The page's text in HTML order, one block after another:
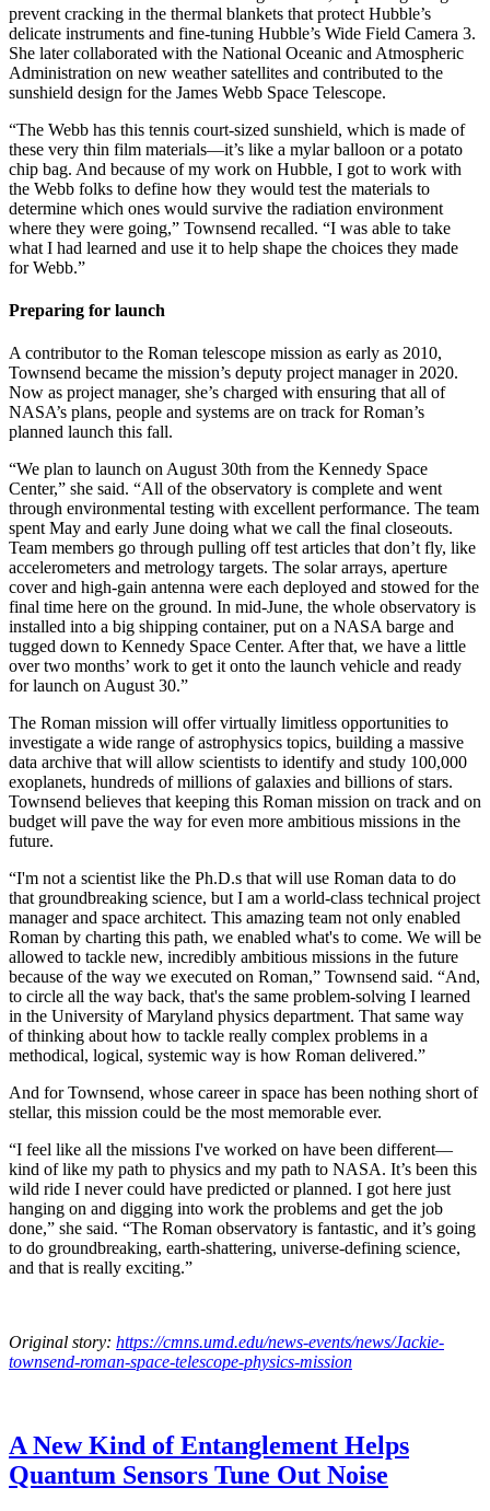
prevent cracking in the thermal blankets that protect Hubble’s
delicate instruments and fine-tuning Hubble’s Wide Field Camera 3.
She later collaborated with the National Oceanic and Atmospheric
Administration on new weather satellites and contributed to the
sunshield design for the James Webb Space Telescope.
“The Webb has this tennis court-sized sunshield, which is made of
these very thin film materials—it’s like a mylar balloon or a potato
chip bag. And because of my work on Hubble, I got to work with
the Webb folks to define how they would test the materials to
determine which ones would survive the radiation environment
where they were going,” Townsend recalled. “I was able to take
what I had learned and use it to help shape the choices they made
for Webb.”
Preparing for launch
A contributor to the Roman telescope mission as early as 2010,
Townsend became the mission’s deputy project manager in 2020.
Now as project manager, she’s charged with ensuring that all of
NASA’s plans, people and systems are on track for Roman’s
planned launch this fall.
“We plan to launch on August 30th from the Kennedy Space
Center,” she said. “All of the observatory is complete and went
through environmental testing with excellent performance. The team
spent May and early June doing what we call the final closeouts.
Team members go through pulling off test articles that don’t fly, like
accelerometers and metrology targets. The solar arrays, aperture
cover and high-gain antenna were each deployed and stowed for the
final time here on the ground. In mid-June, the whole observatory is
installed into a big shipping container, put on a NASA barge and
tugged down to Kennedy Space Center. After that, we have a little
over two months’ work to get it onto the launch vehicle and ready
for launch on August 30.”
The Roman mission will offer virtually limitless opportunities to
investigate a wide range of astrophysics topics, building a massive
data archive that will allow scientists to identify and study 100,000
exoplanets, hundreds of millions of galaxies and billions of stars.
Townsend believes that keeping this Roman mission on track and on
budget will pave the way for even more ambitious missions in the
future.
“I'm not a scientist like the Ph.D.s that will use Roman data to do
that groundbreaking science, but I am a world-class technical project
manager and space architect. This amazing team not only enabled
Roman by charting this path, we enabled what's to come. We will be
allowed to tackle new, incredibly ambitious missions in the future
because of the way we executed on Roman,” Townsend said. “And,
to circle all the way back, that's the same problem-solving I learned
in the University of Maryland physics department. That same way
of thinking about how to tackle really complex problems in a
methodical, logical, systemic way is how Roman delivered.”
And for Townsend, whose career in space has been nothing short of
stellar, this mission could be the most memorable ever.
“I feel like all the missions I've worked on have been different—
kind of like my path to physics and my path to NASA. It’s been this
wild ride I never could have predicted or planned. I got here just
hanging on and digging into work the problems and get the job
done,” she said. “The Roman observatory is fantastic, and it’s going
to do groundbreaking, earth-shattering, universe-defining science,
and that is really exciting.”
Original story: https://cmns.umd.edu/news-events/news/Jackie-
townsend-roman-space-telescope-physics-mission
A New Kind of Entanglement Helps
Quantum Sensors Tune Out Noise